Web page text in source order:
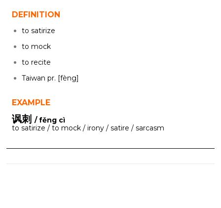
DEFINITION
to satirize
to mock
to recite
Taiwan pr. [fèng]
EXAMPLE
讽刺 / fěng cì
to satirize / to mock / irony / satire / sarcasm